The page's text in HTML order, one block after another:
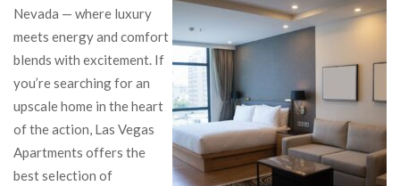
Nevada — where luxury
meets energy and comfort
blends with excitement. If
you’re searching for an
upscale home in the heart
of the action, Las Vegas
Apartments offers the
best selection of